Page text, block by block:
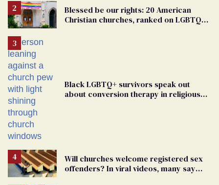
Blessed be our rights: 20 American
Christian churches, ranked on LGBTQ+
Black LGBTQ+ survivors speak out
about conversion therapy in religious
Will churches welcome registered sex
offenders? In viral videos, many say